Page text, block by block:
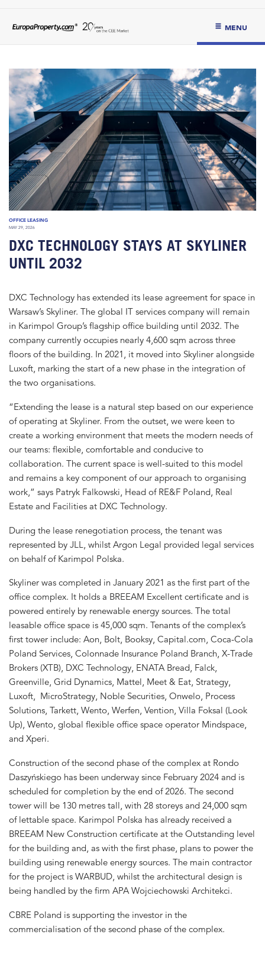
MENU
OFFICE LEASING
MAY 29, 2026
DXC TECHNOLOGY STAYS AT SKYLINER
UNTIL 2032
DXC Technology has extended its lease agreement for space in
Warsaw’s Skyliner. The global IT services company will remain
in Karimpol Group’s flagship office building until 2032. The
company currently occupies nearly 4,600 sqm across three
floors of the building. In 2021, it moved into Skyliner alongside
Luxoft, marking the start of a new phase in the integration of
the two organisations.
“Extending the lease is a natural step based on our experience
of operating at Skyliner. From the outset, we were keen to
create a working environment that meets the modern needs of
our teams: flexible, comfortable and conducive to
collaboration. The current space is well-suited to this model
and remains a key component of our approach to organising
work,” says Patryk Falkowski, Head of RE&F Poland, Real
Estate and Facilities at DXC Technology.
During the lease renegotiation process, the tenant was
represented by JLL, whilst Argon Legal provided legal services
on behalf of Karimpol Polska.
Skyliner was completed in January 2021 as the first part of the
office complex. It holds a BREEAM Excellent certificate and is
powered entirely by renewable energy sources. The total
leasable office space is 45,000 sqm. Tenants of the complex’s
first tower include: Aon, Bolt, Booksy, Capital.com, Coca-Cola
Poland Services, Colonnade Insurance Poland Branch, X-Trade
Brokers (XTB), DXC Technology, ENATA Bread, Falck,
Greenville, Grid Dynamics, Mattel, Meet & Eat, Strategy,
Luxoft, MicroStrategy, Noble Securities, Onwelo, Process
Solutions, Tarkett, Wento, Werfen, Vention, Villa Foksal (Look
Up), Wento, global flexible office space operator Mindspace,
and Xperi.
Construction of the second phase of the complex at Rondo
Daszyńskiego has been underway since February 2024 and is
scheduled for completion by the end of 2026. The second
tower will be 130 metres tall, with 28 storeys and 24,000 sqm
of lettable space. Karimpol Polska has already received a
BREEAM New Construction certificate at the Outstanding level
for the building and, as with the first phase, plans to power the
building using renewable energy sources. The main contractor
for the project is WARBUD, whilst the architectural design is
being handled by the firm APA Wojciechowski Architekci.
CBRE Poland is supporting the investor in the
commercialisation of the second phase of the complex.